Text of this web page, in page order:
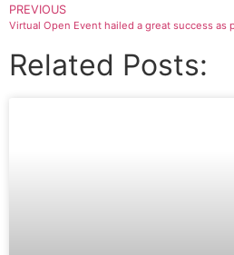
PREVIOUS
Related Posts: